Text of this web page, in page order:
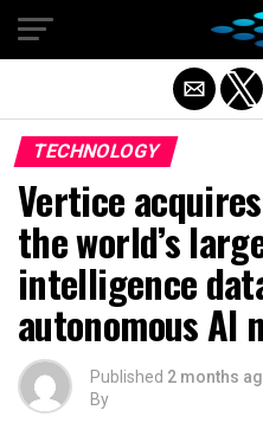
TECHNOLOGY
Vertice
the world’s
intelligence
autonomous AI
Published 2 months
By
Exit